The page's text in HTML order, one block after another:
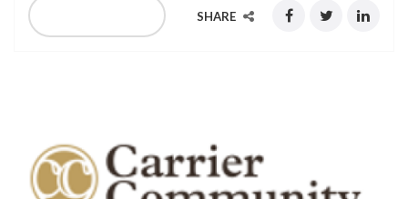
SHARE